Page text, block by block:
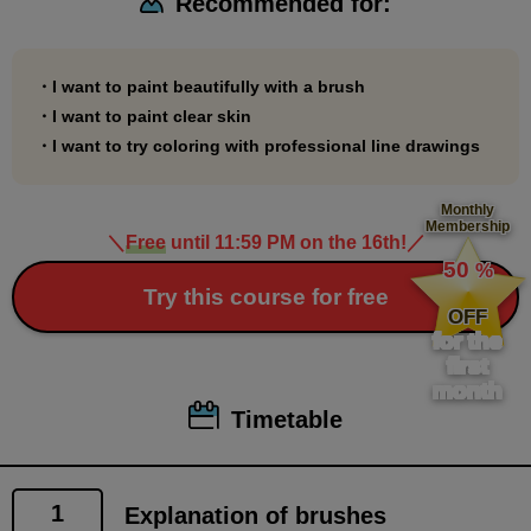
*This course is For Intermediate. It does not include
proficiency in using paint tools.
*You can learn the basics of brush painting by taking
https://www.palmie.jp/courses/310)
・I want to paint beautifully with a brush
・I want to paint clear skin
・I want to try coloring with professional line drawings
＼ Freeuntil 11:59 PM on the 16th! ／
Try this course for free
Monthly
Membership
​ ​
50 %
​ ​
OFF
for the
first
month
Timetable
1
Explanation of brushes